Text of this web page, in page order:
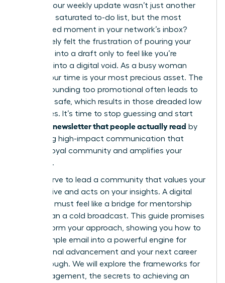
What if your weekly update wasn’t just another
task on a saturated to-do list, but the most
anticipated moment in your network’s inbox?
You’ve likely felt the frustration of pouring your
expertise into a draft only to feel like you’re
shouting into a digital void. As a busy woman
leader, your time is your most precious asset. The
fear of sounding too promotional often leads to
playing it safe, which results in those dreaded low
open rates. It’s time to stop guessing and start
writing a newsletter that people actually read by
mastering high-impact communication that
builds a loyal community and amplifies your
influence.
You deserve to lead a community that values your
perspective and acts on your insights. A digital
presence must feel like a bridge for mentorship
rather than a cold broadcast. This guide promises
to transform your approach, showing you how to
turn a simple email into a powerful engine for
professional advancement and your next career
breakthrough. We will explore the frameworks for
high engagement, the secrets to achieving an